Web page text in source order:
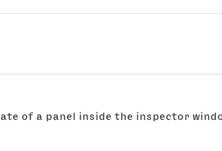
of a panel inside the inspector